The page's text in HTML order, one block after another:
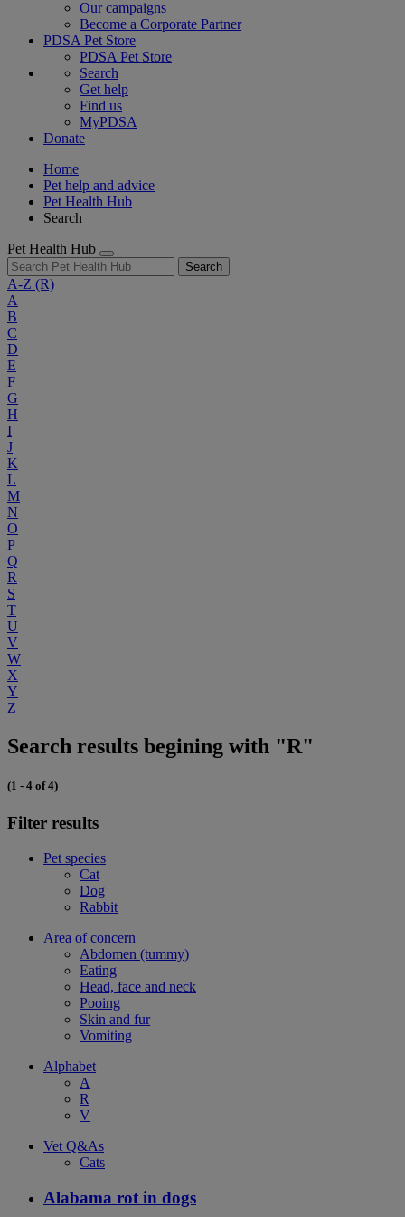
Our campaigns
Become a Corporate Partner
PDSA Pet Store
PDSA Pet Store
Search
Get help
Find us
MyPDSA
Donate
Home
Pet help and advice
Pet Health Hub
Search
Pet Health Hub
Search
A-Z (R)
A
B
C
D
E
F
G
H
I
J
K
L
M
N
O
P
Q
R
S
T
U
V
W
X
Y
Z
Search results begining with "R"
(1 - 4 of 4)
Filter results
Pet species
Cat
Dog
Rabbit
Area of concern
Abdomen (tummy)
Eating
Head, face and neck
Pooing
Skin and fur
Vomiting
Alphabet
A
R
V
Vet Q&As
Cats
Alabama rot in dogs